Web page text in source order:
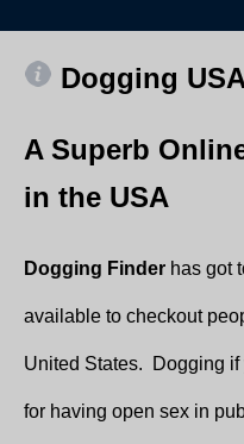
Dogging
A Superb
in the USA
Dogging Finder has got
available to checkout
United States. Dogging
for having open sex in